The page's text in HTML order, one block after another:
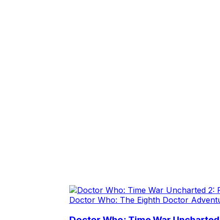
Doctor Who: The Eighth Doctor